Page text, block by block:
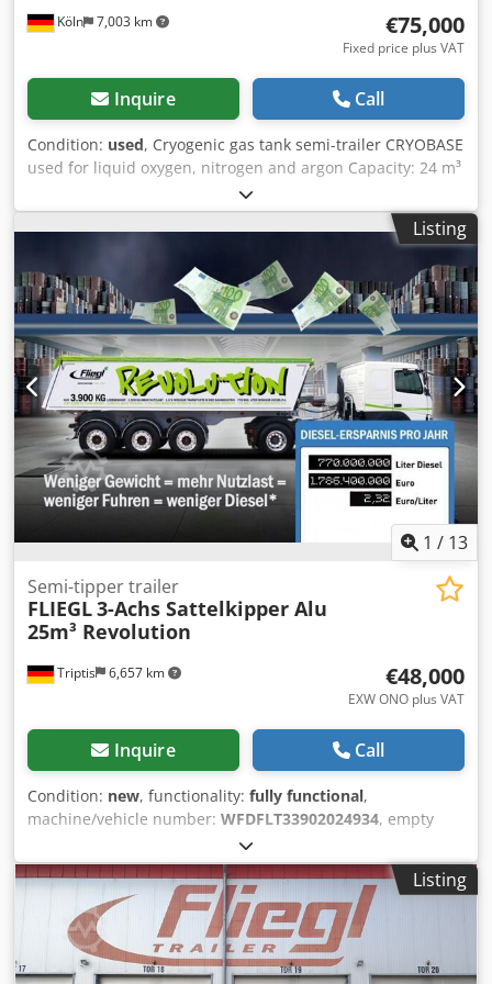
to change and non-binding. Errors and prior sale
Köln 7,003 km €75,000
Fixed price plus VAT
Inquire Call
Condition: used, Cryogenic gas tank semi-trailer CRYOBASE
used for liquid oxygen, nitrogen and argon Capacity: 24 m³
Date of first registration: 29.09.2025 Pump, flow meter,
vaporizer, vacuum insulation. New technical inspection
(HU), vacuum and leak test. We also have other tankers for
LIN, LOX, LAR, LNG and CO2, argon, oxygen, nitrogen and
carbon dioxide, LNG, Hydrogen, Methane. We will be glad
to answer your questions via Phone and E-mail Dodpjznb
Nyefx Amfokr
Listing
1 / 13
Triptis 6,657 km
Semi-tipper trailer
FLIEGL3-Achs Sattelkipper Alu
25m³ Revolution
€48,000
EXW ONO plus VAT
Inquire Call
Condition: new, functionality: fully functional,
machine/vehicle number: WFDFLT33902024934, empty
, maximum load weight:
overall weight:35,000 kg, axle configuration:3 axles,
loading space length:7,200 mm , loading space width:
2,470 mm, loading space height:1,450 mm, loading space
volume:25 m³ , total length:8,600 mm, total width:
, total height:3,040 mm, suspension:air , tire size:
Listing